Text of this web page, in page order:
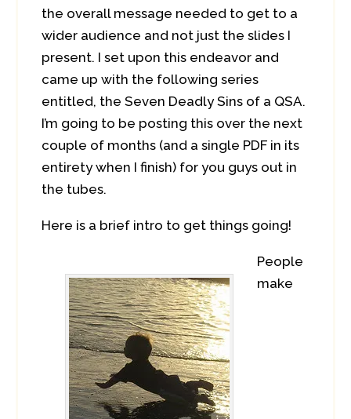
the overall message needed to get to a
wider audience and not just the slides I
present. I set upon this endeavor and
came up with the following series
entitled, the Seven Deadly Sins of a QSA.
I’m going to be posting this over the next
couple of months (and a single PDF in its
entirety when I finish) for you guys out in
the tubes.
Here is a brief intro to get things going!
People
make